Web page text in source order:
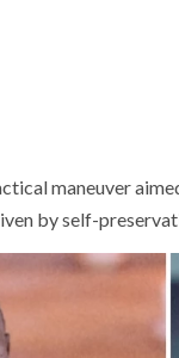
maneuver
by self-